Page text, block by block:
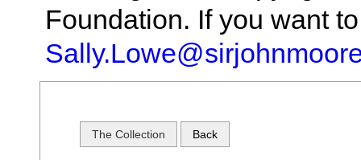
Foundation. If you want
The Collection Back